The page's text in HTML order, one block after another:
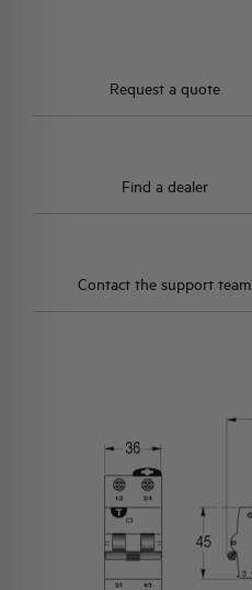
Request a quote
Find a dealer
Contact the support team